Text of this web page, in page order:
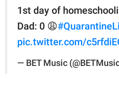
1st day of
Dad: 0 😩
pic.twitter.com/
— BET Music